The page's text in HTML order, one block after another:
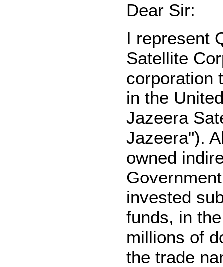
Dear Sir:
I represent
Satellite
corporation
in the
Jazeera
Jazeera").
owned
invested
funds, in
millions of
the trade